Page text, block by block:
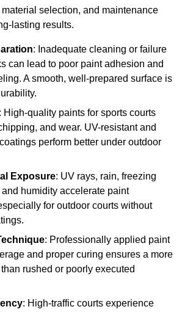
selection, and maintenance
lasting results.
: Inadequate cleaning or failure
can lead to poor paint adhesion and
A smooth, well-prepared surface is
: High-quality paints for sports courts
and wear. UV-resistant and
perform better under outdoor
Exposure: UV rays, rain, freezing
humidity accelerate paint
for outdoor courts without
: Professionally applied paint
and proper curing ensures a more
rushed or poorly executed
: High-traffic courts experience